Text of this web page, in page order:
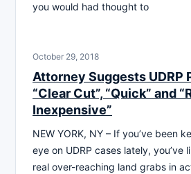
you would had thought to
October 29, 2018
Attorney Suggests UDRP
“Clear Cut”, “Quick” and
Inexpensive”
NEW YORK, NY – If you’ve been
eye on UDRP cases lately, you’ve
real over-reaching land grabs in